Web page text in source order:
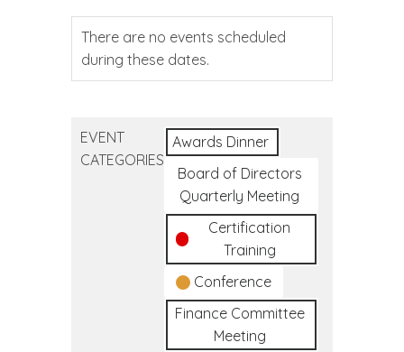
There are no events scheduled
during these dates.
EVENT
CATEGORIES
Awards Dinner
Board of Directors
Quarterly Meeting
Certification
Training
Conference
Finance Committee
Meeting